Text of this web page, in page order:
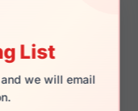
List
we will email
129mm